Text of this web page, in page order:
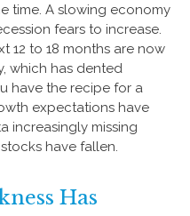
time. A slowing economy
fears to increase.
12 to 18 months are now
which has dented
have the recipe for a
expectations have
increasingly missing
have fallen.
Has